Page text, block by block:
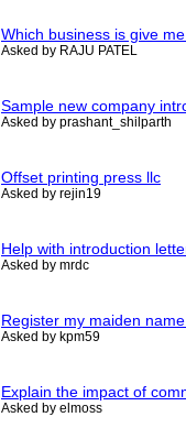
Which business is give
Asked by RAJU PATEL
Sample new company
Asked by prashant_shilparth
Offset printing press llc
Asked by rejin19
Help with introduction
Asked by mrdc
Register my maiden
Asked by kpm59
Explain the impact of
Asked by elmoss